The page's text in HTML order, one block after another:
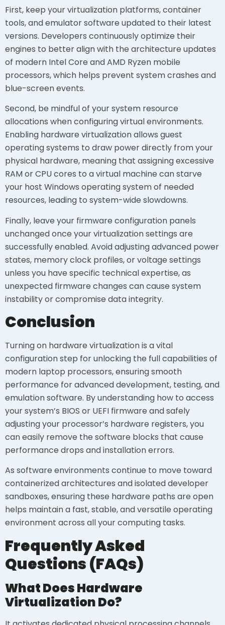
First, keep your virtualization platforms, container
tools, and emulator software updated to their latest
versions. Developers continuously optimize their
engines to better align with the architecture updates
of modern Intel Core and AMD Ryzen mobile
processors, which helps prevent system crashes and
blue-screen events.
Second, be mindful of your system resource
allocations when configuring virtual environments.
Enabling hardware virtualization allows guest
operating systems to draw power directly from your
physical hardware, meaning that assigning excessive
RAM or CPU cores to a virtual machine can starve
your host Windows operating system of needed
resources, leading to system-wide slowdowns.
Finally, leave your firmware configuration panels
unchanged once your virtualization settings are
successfully enabled. Avoid adjusting advanced power
states, memory clock profiles, or voltage settings
unless you have specific technical expertise, as
unexpected firmware changes can cause system
instability or compromise data integrity.
Conclusion
Turning on hardware virtualization is a vital
configuration step for unlocking the full capabilities of
modern laptop processors, ensuring smooth
performance for advanced development, testing, and
emulation software. By understanding how to access
your system’s BIOS or UEFI firmware and safely
adjusting your processor’s hardware registers, you
can easily remove the software blocks that cause
performance drops and installation errors.
As software environments continue to move toward
containerized architectures and isolated developer
sandboxes, ensuring these hardware paths are open
helps maintain a fast, stable, and versatile operating
environment across all your computing tasks.
Frequently Asked
Questions (FAQs)
What Does Hardware
Virtualization Do?